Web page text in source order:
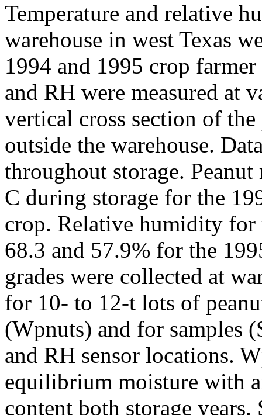
Temperature and relative
warehouse in west Texas
1994 and 1995 crop
and RH were measured at
vertical cross section of the
outside the warehouse.
throughout storage. Peanut
C during storage for the
crop. Relative humidity for
68.3 and 57.9% for the
grades were collected at
for 10- to 12-t lots of
(Wpnuts) and for samples
and RH sensor locations.
equilibrium moisture with
content both storage